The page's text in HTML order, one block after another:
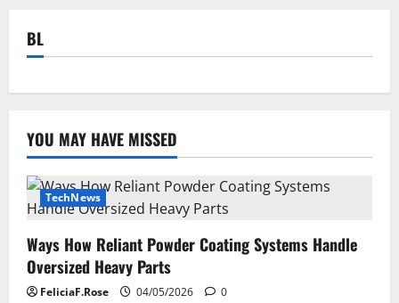
BL
YOU MAY HAVE MISSED
TechNews
Ways How Reliant Powder Coating Systems Handle
Oversized Heavy Parts
FeliciaF.Rose 04/05/2026 0